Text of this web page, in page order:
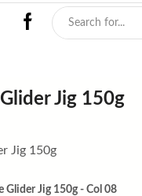
Jig 150g
Jig 150g
Glider Jig 150g - Col 08